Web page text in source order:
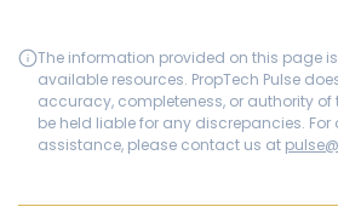
The information provided on this page
available resources. PropTech Pulse
accuracy, completeness, or authority
be held liable for any discrepancies. For
assistance, please contact us at